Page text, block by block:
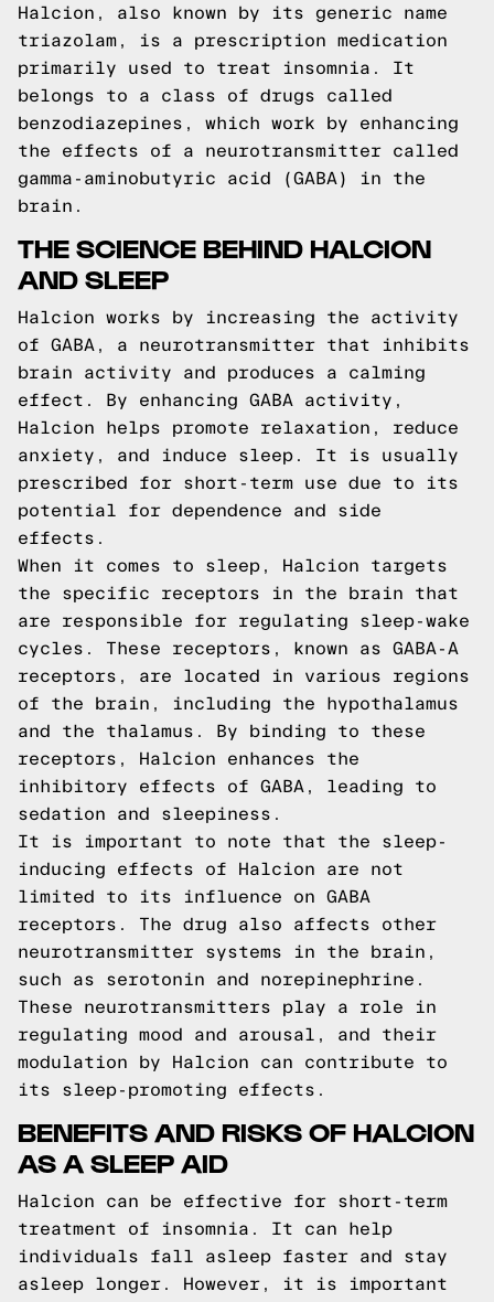
Halcion, also known by its generic name
triazolam, is a prescription medication
primarily used to treat insomnia. It
belongs to a class of drugs called
benzodiazepines, which work by enhancing
the effects of a neurotransmitter called
gamma-aminobutyric acid (GABA) in the
brain.
THE SCIENCE BEHIND HALCION
AND SLEEP
Halcion works by increasing the activity
of GABA, a neurotransmitter that inhibits
brain activity and produces a calming
effect. By enhancing GABA activity,
Halcion helps promote relaxation, reduce
anxiety, and induce sleep. It is usually
prescribed for short-term use due to its
potential for dependence and side
effects.
When it comes to sleep, Halcion targets
the specific receptors in the brain that
are responsible for regulating sleep-wake
cycles. These receptors, known as GABA-A
receptors, are located in various regions
of the brain, including the hypothalamus
and the thalamus. By binding to these
receptors, Halcion enhances the
inhibitory effects of GABA, leading to
sedation and sleepiness.
It is important to note that the sleep-
inducing effects of Halcion are not
limited to its influence on GABA
receptors. The drug also affects other
neurotransmitter systems in the brain,
such as serotonin and norepinephrine.
These neurotransmitters play a role in
regulating mood and arousal, and their
modulation by Halcion can contribute to
its sleep-promoting effects.
BENEFITS AND RISKS OF HALCION
AS A SLEEP AID
Halcion can be effective for short-term
treatment of insomnia. It can help
individuals fall asleep faster and stay
asleep longer. However, it is important